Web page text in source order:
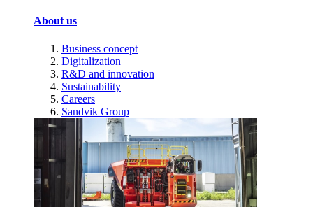
About us
Business concept
Digitalization
R&D and innovation
Sustainability
Careers
Sandvik Group